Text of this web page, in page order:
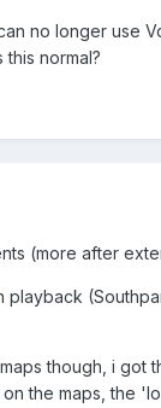
no longer use
normal?
(more after
playback
though, i got
the maps, the